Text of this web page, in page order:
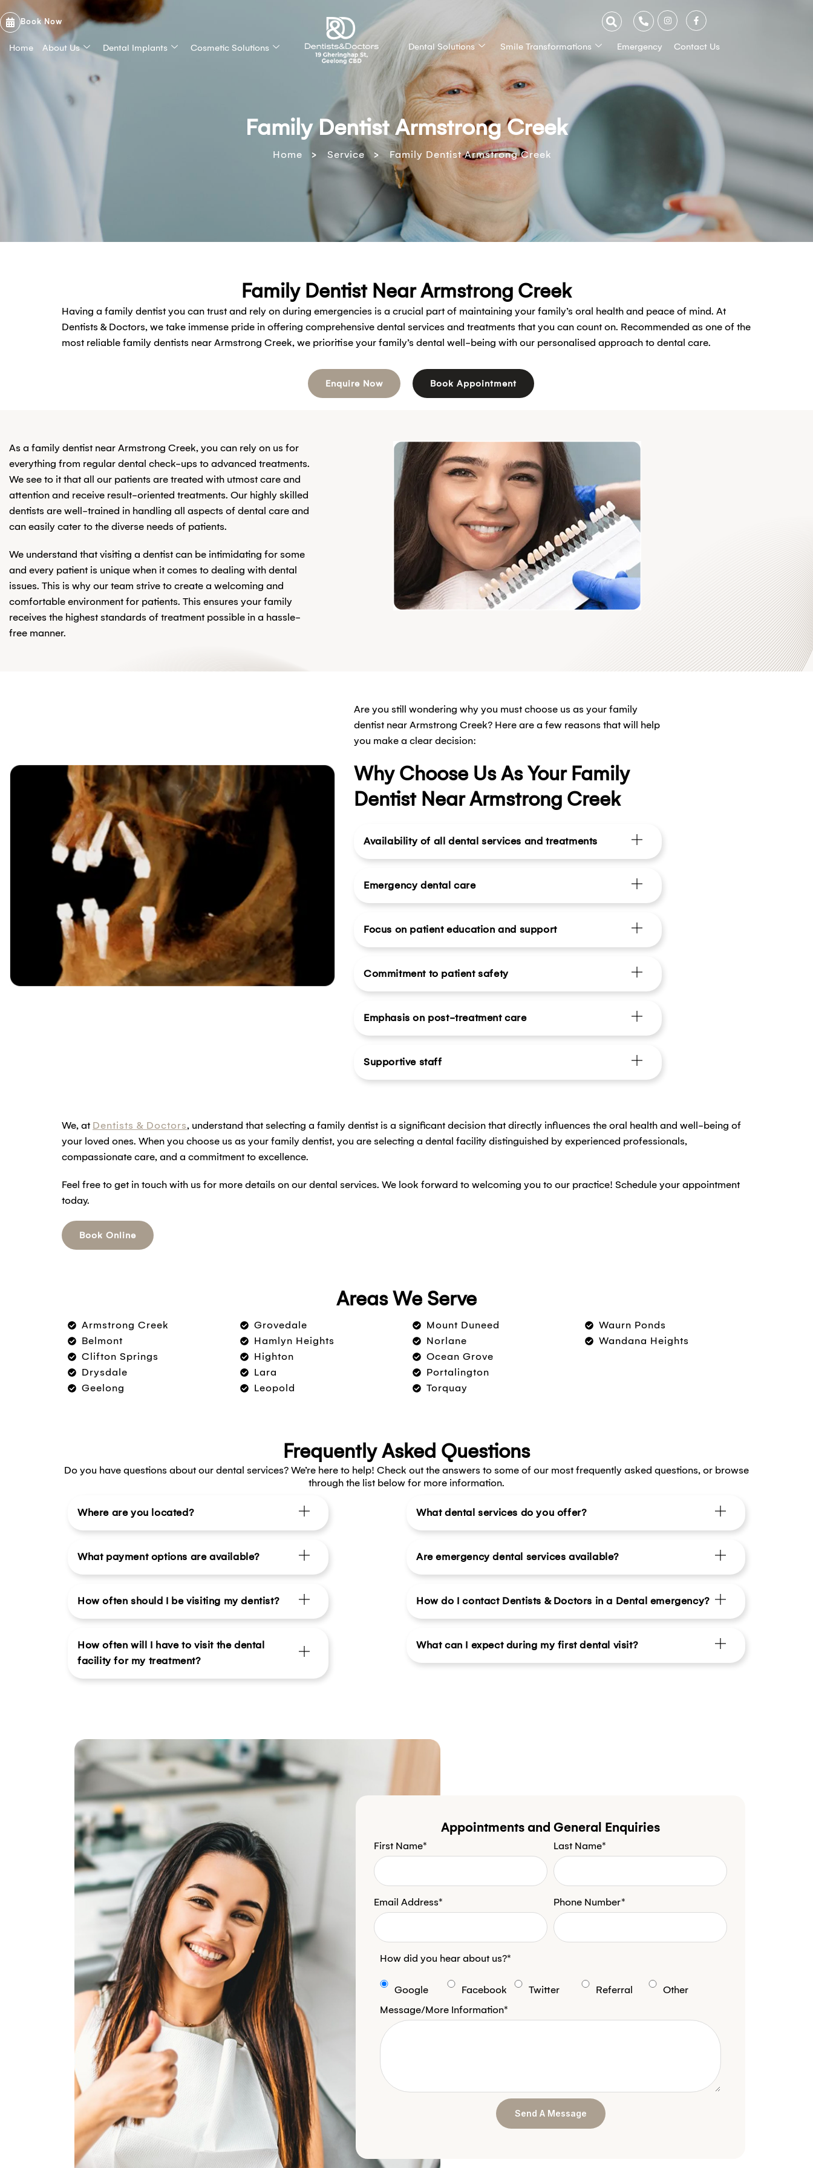
Book Now
Home About Us Dental Implants Cosmetic Solutions Dental Solutions Smile Transformations Emergency Contact Us
Family Dentist Armstrong Creek
Home > Service > Family Dentist Armstrong Creek
Family Dentist Near Armstrong Creek
Having a family dentist you can trust and rely on during emergencies is a crucial part of maintaining your family’s oral health and peace of mind. At
Dentists & Doctors, we take immense pride in offering comprehensive dental services and treatments that you can count on. Recommended as one of the
most reliable family dentists near Armstrong Creek, we prioritise your family’s dental well-being with our personalised approach to dental care.
Enquire Now Book Appointment
As a family dentist near Armstrong Creek, you can rely on us for
everything from regular dental check-ups to advanced treatments.
We see to it that all our patients are treated with utmost care and
attention and receive result-oriented treatments. Our highly skilled
dentists are well-trained in handling all aspects of dental care and
can easily cater to the diverse needs of patients.
We understand that visiting a dentist can be intimidating for some
and every patient is unique when it comes to dealing with dental
issues. This is why our team strive to create a welcoming and
comfortable environment for patients. This ensures your family
receives the highest standards of treatment possible in a hassle-
free manner.
Are you still wondering why you must choose us as your family
dentist near Armstrong Creek? Here are a few reasons that will help
you make a clear decision:
Why Choose Us As Your Family
Dentist Near Armstrong Creek
Availability of all dental services and treatments
Emergency dental care
Focus on patient education and support
Commitment to patient safety
Emphasis on post-treatment care
Supportive staff
We, at Dentists & Doctors, understand that selecting a family dentist is a significant decision that directly influences the oral health and well-being of
your loved ones. When you choose us as your family dentist, you are selecting a dental facility distinguished by experienced professionals,
compassionate care, and a commitment to excellence.
Feel free to get in touch with us for more details on our dental services. We look forward to welcoming you to our practice! Schedule your appointment
today.
Book Online
Areas We Serve
Armstrong Creek
Belmont
Clifton Springs
Drysdale
Geelong
Grovedale
Hamlyn Heights
Highton
Lara
Leopold
Mount Duneed
Norlane
Ocean Grove
Portalington
Torquay
Waurn Ponds
Wandana Heights
Frequently Asked Questions
Do you have questions about our dental services? We’re here to help! Check out the answers to some of our most frequently asked questions, or browse
through the list below for more information.
Where are you located?
What payment options are available?
How often should I be visiting my dentist?
How often will I have to visit the dental
facility for my treatment?
What dental services do you offer?
Are emergency dental services available?
How do I contact Dentists & Doctors in a Dental emergency?
What can I expect during my first dental visit?
Appointments and General Enquiries
First Name* Last Name*
Email Address* Phone Number*
How did you hear about us?*
Google Facebook Twitter Referral
Other
Message/More Information*
Send A Message